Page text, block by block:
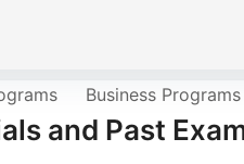
Business Programs
and Past